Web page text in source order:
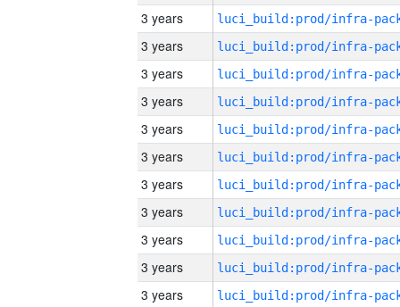
3 years
3 years
3 years
3 years
3 years
3 years
3 years
3 years
3 years
3 years
3 years